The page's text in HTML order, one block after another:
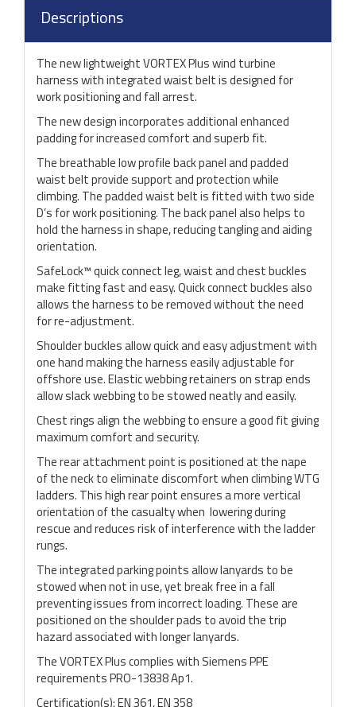
Descriptions
The new lightweight VORTEX Plus wind turbine
harness with integrated waist belt is designed for
work positioning and fall arrest.
The new design incorporates additional enhanced
padding for increased comfort and superb fit.
The breathable low profile back panel and padded
waist belt provide support and protection while
climbing. The padded waist belt is fitted with two side
D’s for work positioning. The back panel also helps to
hold the harness in shape, reducing tangling and aiding
orientation.
SafeLock™ quick connect leg, waist and chest buckles
make fitting fast and easy. Quick connect buckles also
allows the harness to be removed without the need
for re-adjustment.
Shoulder buckles allow quick and easy adjustment with
one hand making the harness easily adjustable for
offshore use. Elastic webbing retainers on strap ends
allow slack webbing to be stowed neatly and easily.
Chest rings align the webbing to ensure a good fit giving
maximum comfort and security.
The rear attachment point is positioned at the nape
of the neck to eliminate discomfort when climbing WTG
ladders. This high rear point ensures a more vertical
orientation of the casualty when lowering during
rescue and reduces risk of interference with the ladder
rungs.
The integrated parking points allow lanyards to be
stowed when not in use, yet break free in a fall
preventing issues from incorrect loading. These are
positioned on the shoulder pads to avoid the trip
hazard associated with longer lanyards.
The VORTEX Plus complies with Siemens PPE
requirements PRO-13838 Ap1.
Certification(s): EN 361, EN 358